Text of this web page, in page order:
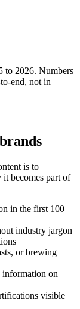
to 2026. Numbers
end, not in
is to
it becomes part of
in the first 100
industry jargon
or brewing
information on
visible